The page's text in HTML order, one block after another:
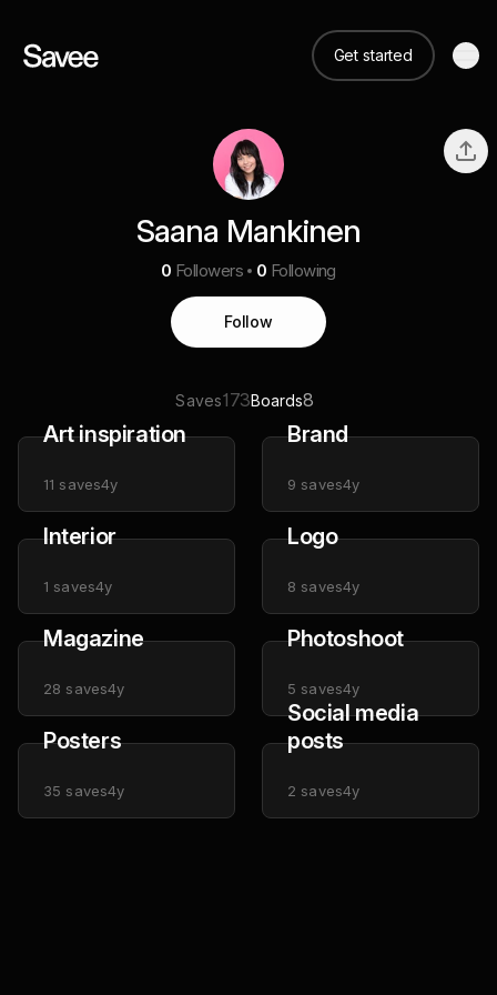
Get started
Saana Mankinen
0 Followers 0 Following
Follow
Saves173Boards8
Art inspiration
11 saves4y
Brand
9 saves4y
Interior
1 saves4y
Logo
8 saves4y
Magazine
28 saves4y
Photoshoot
5 saves4y
Posters
35 saves4y
Social media
posts
2 saves4y